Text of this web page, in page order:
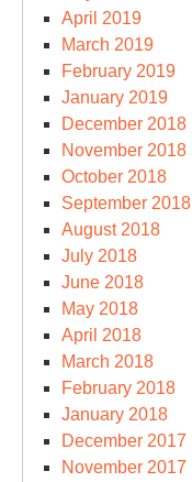
April 2019
March 2019
February 2019
January 2019
December 2018
November 2018
October 2018
September 2018
August 2018
July 2018
June 2018
May 2018
April 2018
March 2018
February 2018
January 2018
December 2017
November 2017